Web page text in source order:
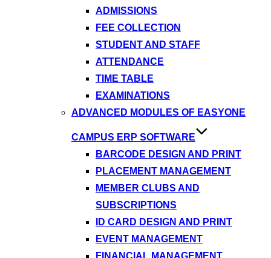
ADMISSIONS
FEE COLLECTION
STUDENT AND STAFF
ATTENDANCE
TIME TABLE
EXAMINATIONS
ADVANCED MODULES OF EASYONE
CAMPUS ERP SOFTWARE
BARCODE DESIGN AND PRINT
PLACEMENT MANAGEMENT
MEMBER CLUBS AND
SUBSCRIPTIONS
ID CARD DESIGN AND PRINT
EVENT MANAGEMENT